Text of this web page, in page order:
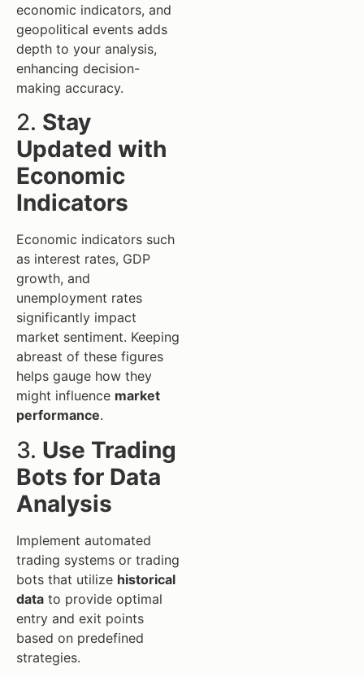
economic indicators, and
geopolitical events adds
depth to your analysis,
enhancing decision-
making accuracy.
2. Stay
Updated with
Economic
Indicators
Economic indicators such
as interest rates, GDP
growth, and
unemployment rates
significantly impact
market sentiment. Keeping
abreast of these figures
helps gauge how they
might influence market
performance.
3. Use Trading
Bots for Data
Analysis
Implement automated
trading systems or trading
bots that utilize historical
data to provide optimal
entry and exit points
based on predefined
strategies.